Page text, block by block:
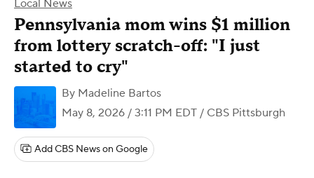
Local News
Pennsylvania mom wins $1 million
from lottery scratch-off: "I just
started to cry"
By Madeline Bartos
May 8, 2026 / 3:11 PM EDT / CBS Pittsburgh
Add CBS News on Google